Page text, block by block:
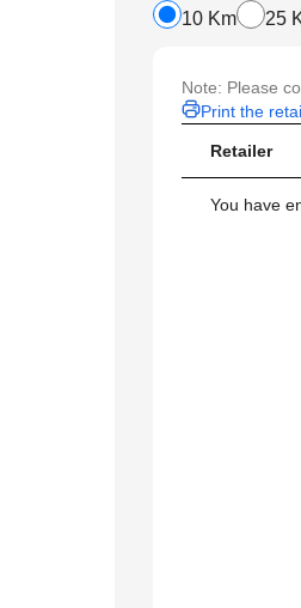
10 Km 25
Note: Please
Print the
Retailer
You have